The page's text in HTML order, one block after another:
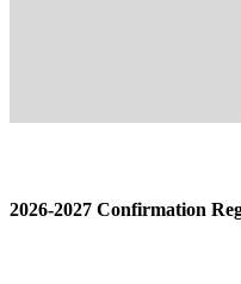
2026-2027 Confirmation